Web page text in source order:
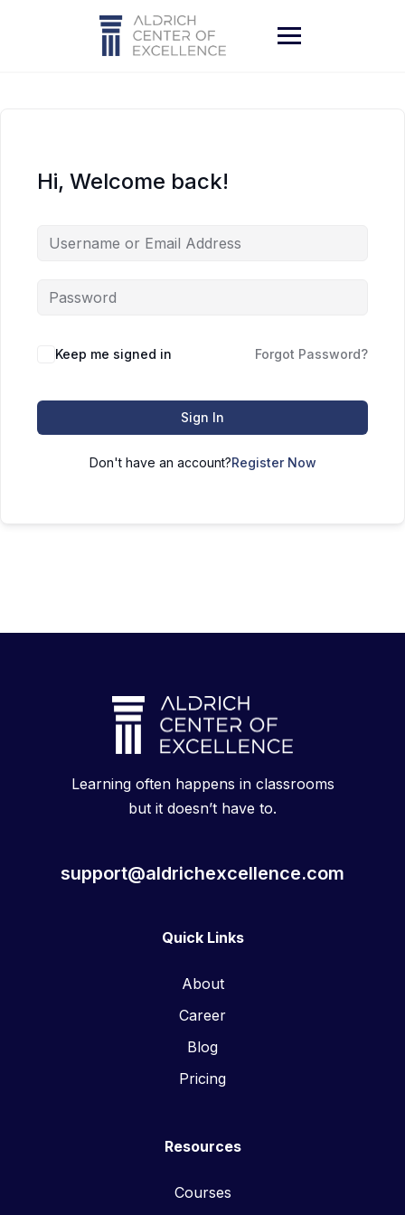
Hi, Welcome back!
Keep me signed in Forgot Password?
Sign In
Don't have an account?Register Now
Learning often happens in classrooms
but it doesn’t have to.
support@aldrichexcellence.com
Quick Links
About
Career
Blog
Pricing
Resources
Courses